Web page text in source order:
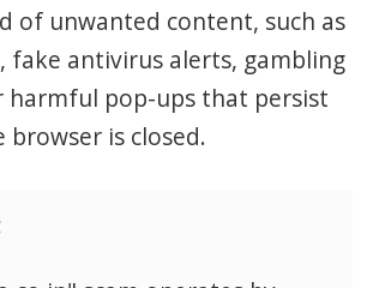
of unwanted content, such as
fake antivirus alerts, gambling
harmful pop-ups that persist
browser is closed.